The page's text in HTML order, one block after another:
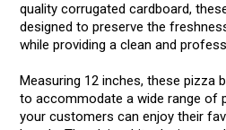
quality corrugated cardboard,
designed to preserve the
while providing a clean and
Measuring 12 inches, these pizza
to accommodate a wide range of
your customers can enjoy their